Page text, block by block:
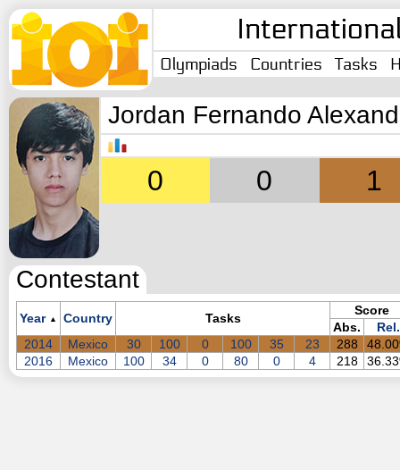
Olympiads Countries Tasks
Jordan Fernando
0 0 1
Contestant
Year ▲ Country Tasks
Score
Abs.
Rel.
2014
Mexico 30 100 0 100 35 23 288
2016
Mexico 100 34 0 80 0 4 218